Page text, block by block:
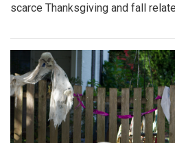
scarce Thanksgiving and fall